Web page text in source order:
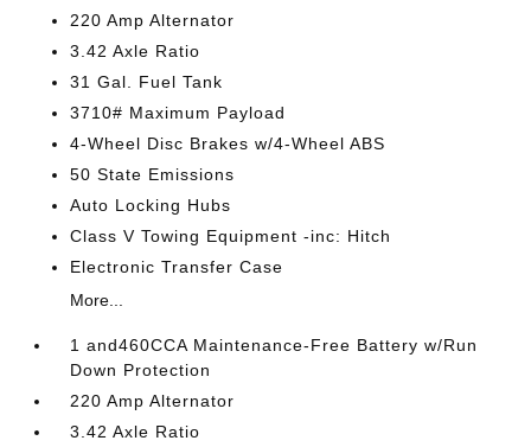
220 Amp Alternator
3.42 Axle Ratio
31 Gal. Fuel Tank
3710# Maximum Payload
4-Wheel Disc Brakes w/4-Wheel ABS
50 State Emissions
Auto Locking Hubs
Class V Towing Equipment -inc: Hitch
Electronic Transfer Case
More...
1 and460CCA Maintenance-Free Battery w/Run
Down Protection
220 Amp Alternator
3.42 Axle Ratio